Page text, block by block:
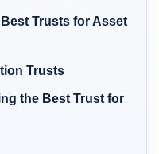
Trusts for Asset
Trusts
the Best Trust for